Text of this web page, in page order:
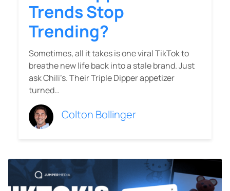
Trends Stop
Trending?
Sometimes, all it takes is one viral TikTok to
breathe new life back into a stale brand. Just
ask Chili’s. Their Triple Dipper appetizer
turned…
Colton Bollinger